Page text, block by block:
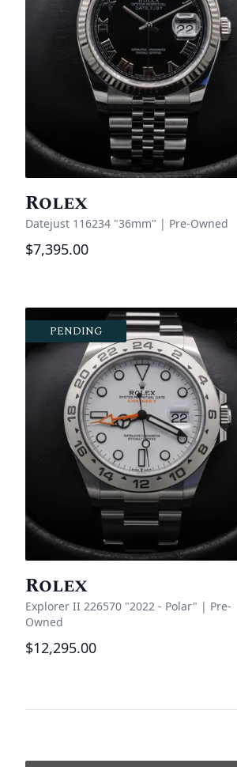
Rolex
Datejust 116234 "36mm" | Pre-Owned
$7,395.00
PENDING
Rolex
Explorer II 226570 "2022 - Polar" | Pre-
Owned
$12,295.00